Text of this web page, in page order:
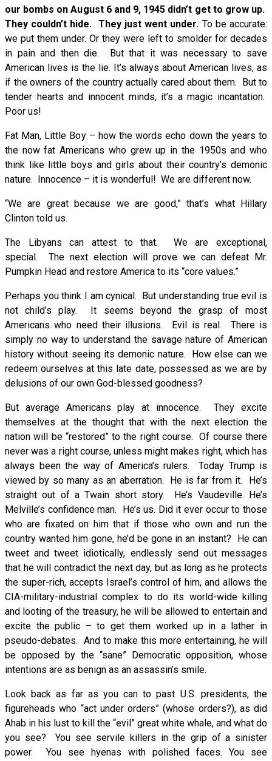
our bombs on August 6 and 9, 1945 didn’t get to grow up.
They couldn’t hide. They just went under. To be accurate:
we put them under. Or they were left to smolder for decades
in pain and then die. But that it was necessary to save
American lives is the lie. It’s always about American lives, as
if the owners of the country actually cared about them. But to
tender hearts and innocent minds, it’s a magic incantation.
Poor us!
Fat Man, Little Boy – how the words echo down the years to
the now fat Americans who grew up in the 1950s and who
think like little boys and girls about their country’s demonic
nature. Innocence – it is wonderful! We are different now.
“We are great because we are good,” that’s what Hillary
Clinton told us.
The Libyans can attest to that. We are exceptional,
special. The next election will prove we can defeat Mr.
Pumpkin Head and restore America to its “core values.”
Perhaps you think I am cynical. But understanding true evil is
not child’s play. It seems beyond the grasp of most
Americans who need their illusions. Evil is real. There is
simply no way to understand the savage nature of American
history without seeing its demonic nature. How else can we
redeem ourselves at this late date, possessed as we are by
delusions of our own God-blessed goodness?
But average Americans play at innocence. They excite
themselves at the thought that with the next election the
nation will be “restored” to the right course. Of course there
never was a right course, unless might makes right, which has
always been the way of America’s rulers. Today Trump is
viewed by so many as an aberration. He is far from it. He’s
straight out of a Twain short story. He’s Vaudeville. He’s
Melville’s confidence man. He’s us. Did it ever occur to those
who are fixated on him that if those who own and run the
country wanted him gone, he’d be gone in an instant? He can
tweet and tweet idiotically, endlessly send out messages
that he will contradict the next day, but as long as he protects
the super-rich, accepts Israel’s control of him, and allows the
CIA-military-industrial complex to do its world-wide killing
and looting of the treasury, he will be allowed to entertain and
excite the public – to get them worked up in a lather in
pseudo-debates. And to make this more entertaining, he will
be opposed by the “sane” Democratic opposition, whose
intentions are as benign as an assassin’s smile.
Look back as far as you can to past U.S. presidents, the
figureheads who “act under orders” (whose orders?), as did
Ahab in his lust to kill the “evil” great white whale, and what do
you see? You see servile killers in the grip of a sinister
power. You see hyenas with polished faces. You see